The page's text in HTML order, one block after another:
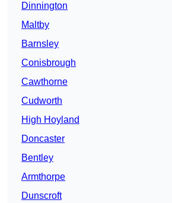
Dinnington
Maltby
Barnsley
Conisbrough
Cawthorne
Cudworth
High Hoyland
Doncaster
Bentley
Armthorpe
Dunscroft